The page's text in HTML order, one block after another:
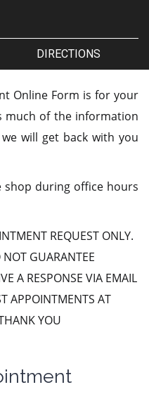
DIRECTIONS
Online Form is for your
much of the information
will get back with you
shop during office hours
REQUEST ONLY.
GUARANTEE
A RESPONSE VIA EMAIL
APPOINTMENTS AT
YOU